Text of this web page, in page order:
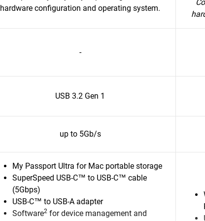
hardware configuration and operating system.
-
USB 3.2 Gen 1
up to 5Gb/s
My Passport Ultra for Mac portable storage
SuperSpeed USB-C™ to USB-C™ cable
(5Gbps)
USB-C™ to USB-A adapter
Software2 for device management and